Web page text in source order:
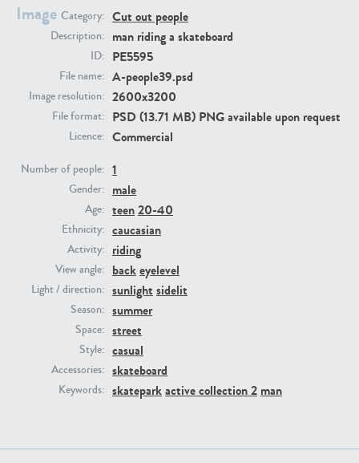
Image Category: Cut out people
Description: man riding a skateboard
ID: PE5595
File name: A-people39.psd
Image resolution: 2600x3200
File format: PSD (13.71 MB) PNG available upon request
Licence: Commercial
Number of people: 1
Gender: male
Age: teen20-40
Ethnicity: caucasian
Activity: riding
View angle: backeyelevel
Light / direction: sunlight sidelit
Season: summer
Space: street
Style: casual
Accessories: skateboard
Keywords: skateparkactive collection 2 man
PE22731
PE22111 PE13855